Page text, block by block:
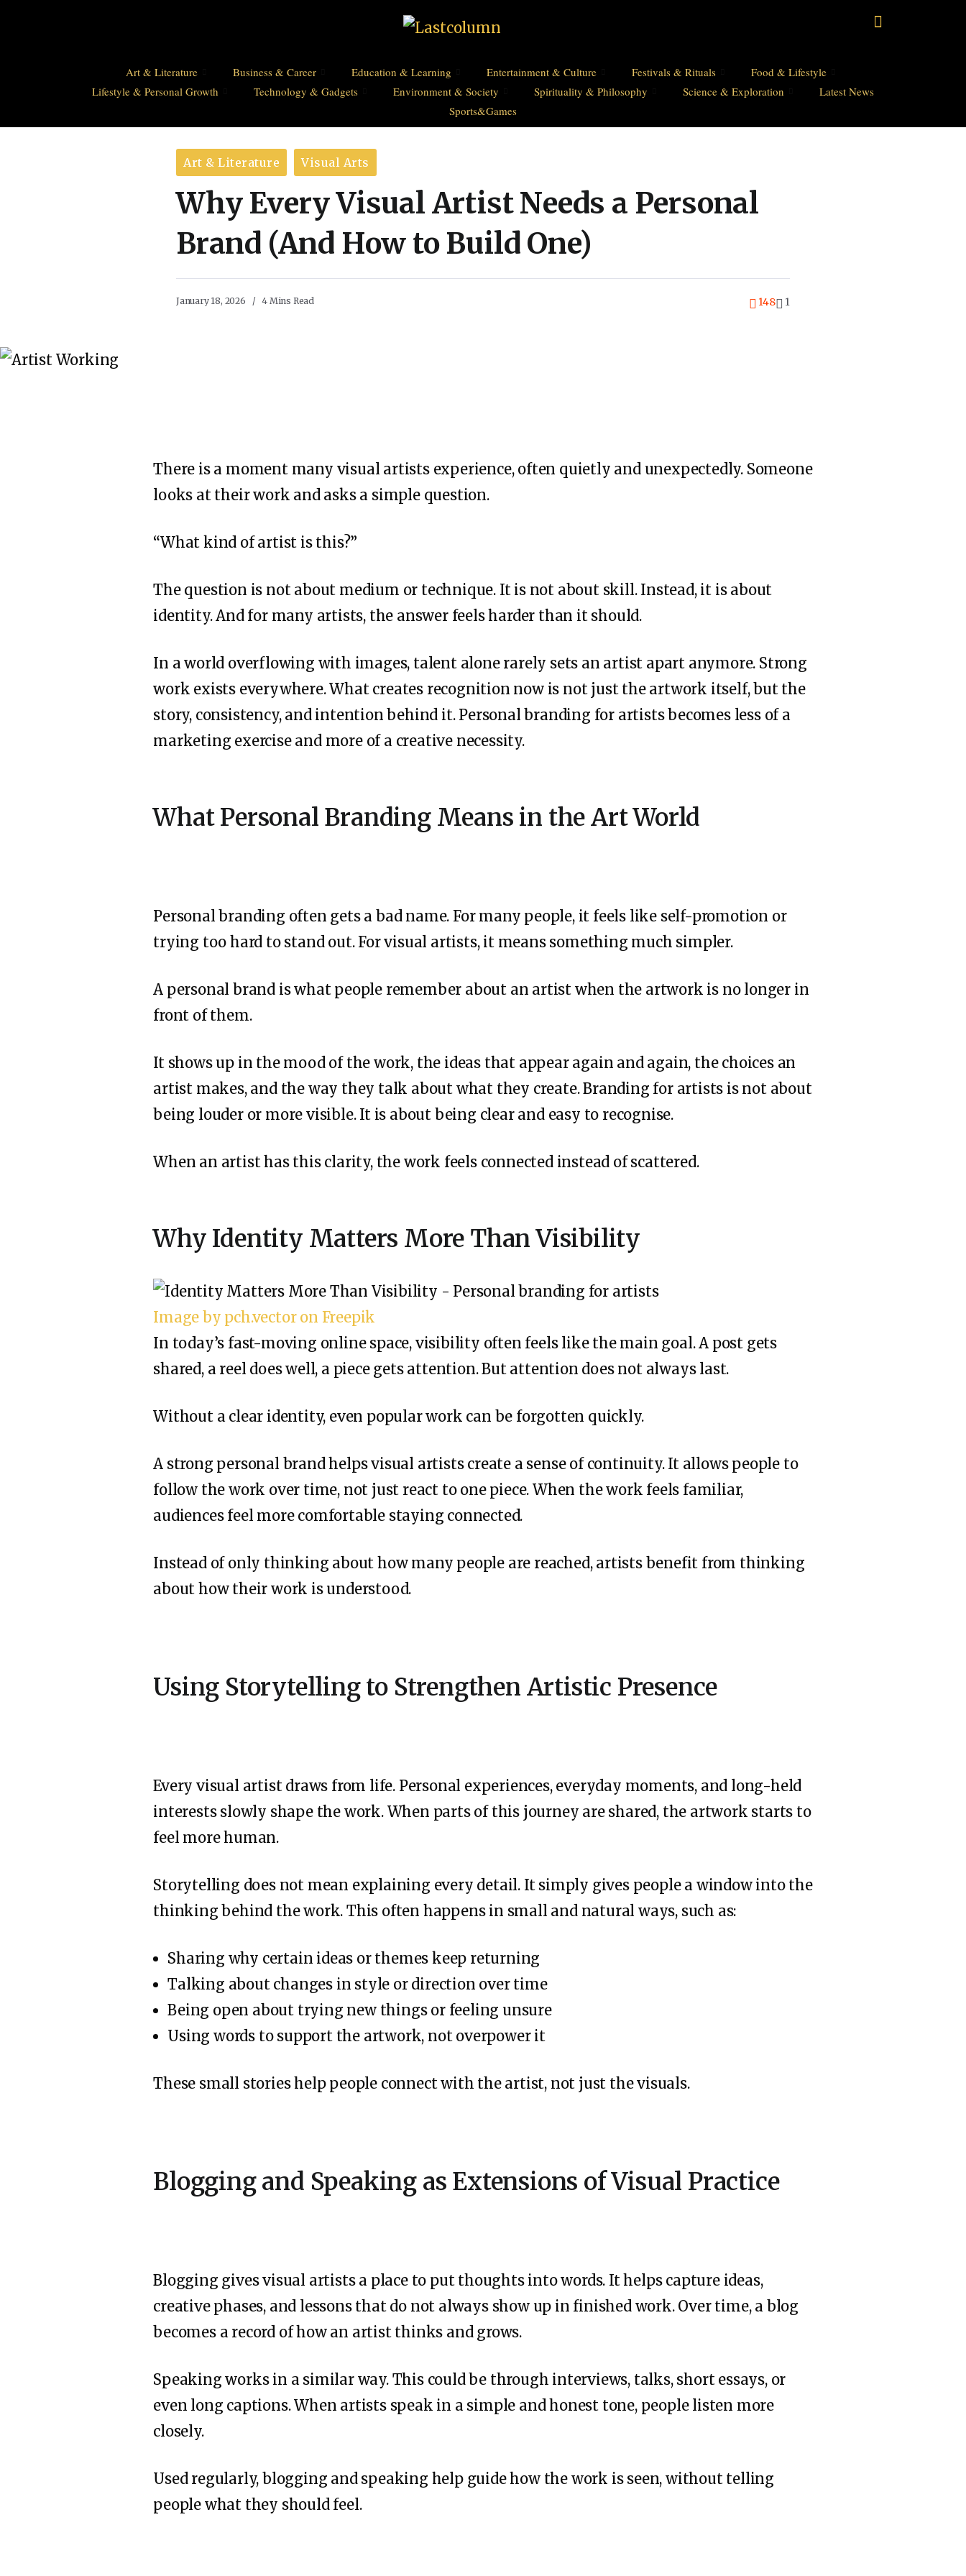
Art & Literature Business & Career Education & Learning Entertainment & Culture Festivals & Rituals
Food & Lifestyle
Lifestyle & Personal Growth
Technology & Gadgets Environment & Society Spirituality & Philosophy Science & Exploration
Latest News
Sports&Games
Art & Literature Visual Arts
Why Every Visual Artist Needs a Personal
Brand (And How to Build One)
January 18, 2026 4 Mins Read 148 1
There is a moment many visual artists experience, often quietly and unexpectedly. Someone
looks at their work and asks a simple question.
“What kind of artist is this?”
The question is not about medium or technique. It is not about skill. Instead, it is about
identity. And for many artists, the answer feels harder than it should.
In a world overflowing with images, talent alone rarely sets an artist apart anymore. Strong
work exists everywhere. What creates recognition now is not just the artwork itself, but the
story, consistency, and intention behind it. Personal branding for artists becomes less of a
marketing exercise and more of a creative necessity.
What Personal Branding Means in the Art World
Personal branding often gets a bad name. For many people, it feels like self-promotion or
trying too hard to stand out. For visual artists, it means something much simpler.
A personal brand is what people remember about an artist when the artwork is no longer in
front of them.
It shows up in the mood of the work, the ideas that appear again and again, the choices an
artist makes, and the way they talk about what they create. Branding for artists is not about
being louder or more visible. It is about being clear and easy to recognise.
When an artist has this clarity, the work feels connected instead of scattered.
Why Identity Matters More Than Visibility
Image by pch.vector on Freepik
In today’s fast-moving online space, visibility often feels like the main goal. A post gets
shared, a reel does well, a piece gets attention. But attention does not always last.
Without a clear identity, even popular work can be forgotten quickly.
A strong personal brand helps visual artists create a sense of continuity. It allows people to
follow the work over time, not just react to one piece. When the work feels familiar,
audiences feel more comfortable staying connected.
Instead of only thinking about how many people are reached, artists benefit from thinking
about how their work is understood.
Using Storytelling to Strengthen Artistic Presence
Every visual artist draws from life. Personal experiences, everyday moments, and long-held
interests slowly shape the work. When parts of this journey are shared, the artwork starts to
feel more human.
Storytelling does not mean explaining every detail. It simply gives people a window into the
thinking behind the work. This often happens in small and natural ways, such as:
Sharing why certain ideas or themes keep returning
Talking about changes in style or direction over time
Being open about trying new things or feeling unsure
Using words to support the artwork, not overpower it
These small stories help people connect with the artist, not just the visuals.
Blogging and Speaking as Extensions of Visual Practice
Blogging gives visual artists a place to put thoughts into words. It helps capture ideas,
creative phases, and lessons that do not always show up in finished work. Over time, a blog
becomes a record of how an artist thinks and grows.
Speaking works in a similar way. This could be through interviews, talks, short essays, or
even long captions. When artists speak in a simple and honest tone, people listen more
closely.
Used regularly, blogging and speaking help guide how the work is seen, without telling
people what they should feel.